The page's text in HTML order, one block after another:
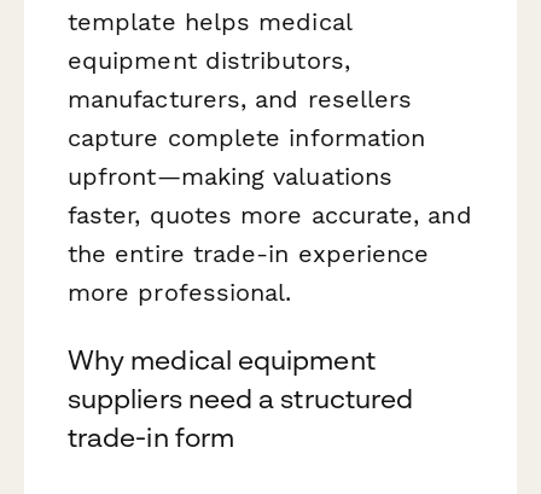
template helps medical
equipment distributors,
manufacturers, and resellers
capture complete information
upfront—making valuations
faster, quotes more accurate, and
the entire trade-in experience
more professional.
Why medical equipment
suppliers need a structured
trade-in form